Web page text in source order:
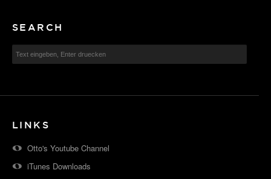
SEARCH
LINKS
Otto's Youtube Channel
iTunes Downloads